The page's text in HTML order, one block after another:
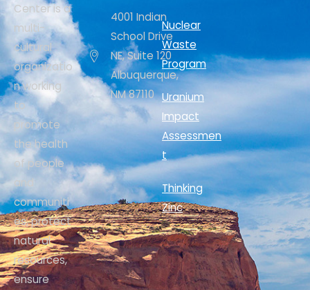
Center is a
multi-
cultural
organizatio
n working
to
promote
the health
of people
and
communiti
es, protect
natural
resources,
ensure
4001 Indian
School Drive
NE, Suite 120
Albuquerque,
NM 87110
Nuclear
Waste
Program
Uranium
Impact
Assessmen
t
Thinking
Zinc